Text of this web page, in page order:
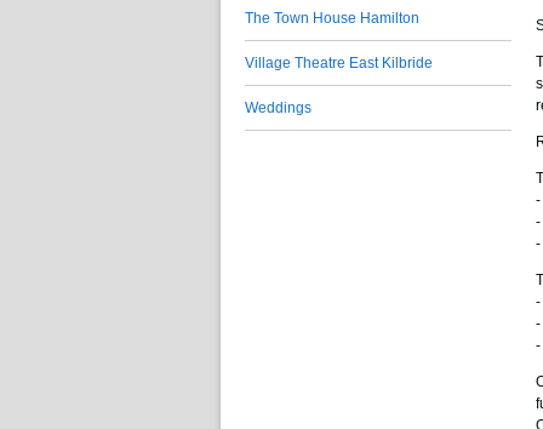
-
-
-
-
-
-
The Town House Hamilton
Village Theatre East Kilbride
Weddings